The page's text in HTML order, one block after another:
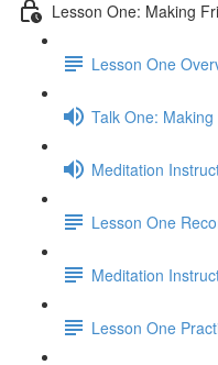
Lesson One: Making
Lesson One
Talk One:
Meditation
Lesson One
Meditation
Lesson One